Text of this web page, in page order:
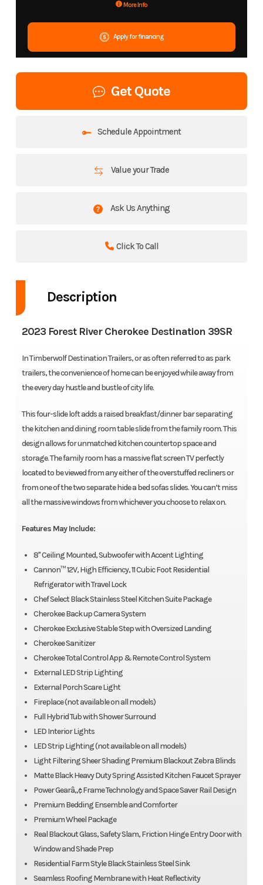
More Info
Apply for financing
Get Quote
Schedule Appointment
Value your Trade
Ask Us Anything
Click To Call
Description
2023 Forest River Cherokee Destination 39SR
In Timberwolf Destination Trailers, or as often referred to as park
trailers, the convenience of home can be enjoyed while away from
the every day hustle and bustle of city life.
This four-slide loft adds a raised breakfast/dinner bar separating
the kitchen and dining room table slide from the family room. This
design allows for unmatched kitchen countertop space and
storage. The family room has a massive flat screen TV perfectly
located to be viewed from any either of the overstuffed recliners or
from one of the two separate hide a bed sofas slides. You can’t miss
all the massive windows from whichever you choose to relax on.
Features May Include:
8" Ceiling Mounted, Subwoofer with Accent Lighting
Cannon™ 12V, High Efficiency, 11 Cubic Foot Residential
Refrigerator with Travel Lock
Chef Select Black Stainless Steel Kitchen Suite Package
Cherokee Back up Camera System
Cherokee Exclusive Stable Step with Oversized Landing
Cherokee Sanitizer
Cherokee Total Control App & Remote Control System
External LED Strip Lighting
External Porch Scare Light
Fireplace (not available on all models)
Full Hybrid Tub with Shower Surround
LED Interior Lights
LED Strip Lighting (not available on all models)
Light Filtering Sheer Shading Premium Blackout Zebra Blinds
Matte Black Heavy Duty Spring Assisted Kitchen Faucet Sprayer
Power Gearâ„¢ Frame Technology and Space Saver Rail Design
Premium Bedding Ensemble and Comforter
Premium Wheel Package
Real Blackout Glass, Safety Slam, Friction Hinge Entry Door with
Window and Shade Prep
Residential Farm Style Black Stainless Steel Sink
Seamless Roofing Membrane with Heat Reflectivity